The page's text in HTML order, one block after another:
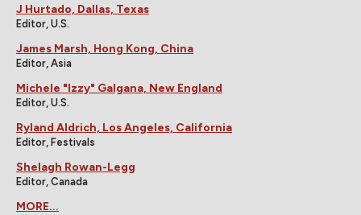
J Hurtado, Dallas, Texas
Editor, U.S.
James Marsh, Hong Kong, China
Editor, Asia
Michele "Izzy" Galgana, New England
Editor, U.S.
Ryland Aldrich, Los Angeles, California
Editor, Festivals
Shelagh Rowan-Legg
Editor, Canada
MORE...